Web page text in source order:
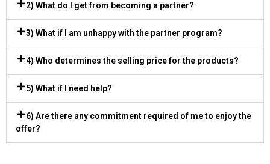
2) What do I get from becoming a partner?
3) What if I am unhappy with the partner program?
4) Who determines the selling price for the products?
5) What if I need help?
6) Are there any commitment required of me to enjoy the
offer?